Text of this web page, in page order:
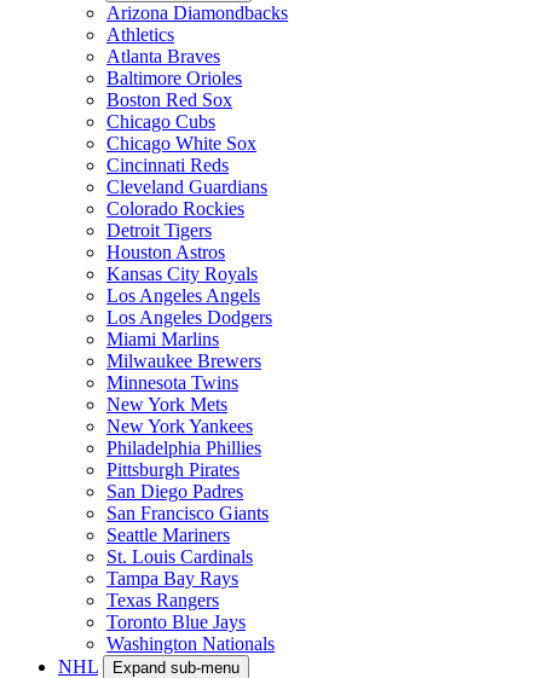
Arizona Diamondbacks
Athletics
Atlanta Braves
Baltimore Orioles
Boston Red Sox
Chicago Cubs
Chicago White Sox
Cincinnati Reds
Cleveland Guardians
Colorado Rockies
Detroit Tigers
Houston Astros
Kansas City Royals
Los Angeles Angels
Los Angeles Dodgers
Miami Marlins
Milwaukee Brewers
Minnesota Twins
New York Mets
New York Yankees
Philadelphia Phillies
Pittsburgh Pirates
San Diego Padres
San Francisco Giants
Seattle Mariners
St. Louis Cardinals
Tampa Bay Rays
Texas Rangers
Toronto Blue Jays
Washington Nationals
NHL
Expand sub-menu